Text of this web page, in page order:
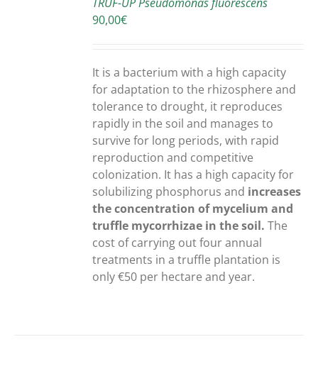
90,00€
It is a bacterium with a high capacity
for adaptation to the rhizosphere and
tolerance to drought, it reproduces
rapidly in the soil and manages to
survive for long periods, with rapid
reproduction and competitive
colonization. It has a high capacity for
solubilizing phosphorus and increases
the concentration of mycelium and
truffle mycorrhizae in the soil. The
cost of carrying out four annual
treatments in a truffle plantation is
only €50 per hectare and year.